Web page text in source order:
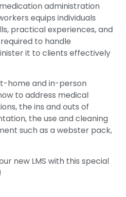
administration
equips individuals
practical experiences, and
to handle
it to clients effectively
home and in-person
to address medical
the ins and outs of
the use and cleaning
such as a webster pack,
new LMS with this special